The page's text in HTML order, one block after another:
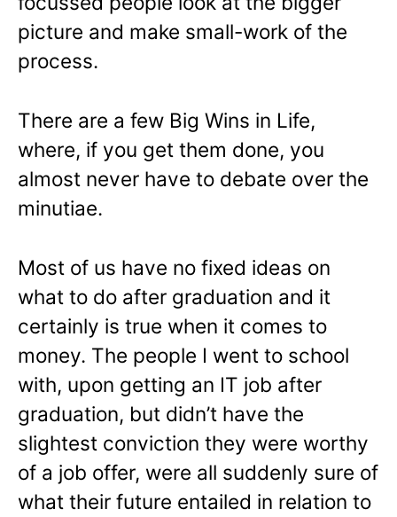
picture and make small-work of the
process.
There are a few Big Wins in Life,
where, if you get them done, you
almost never have to debate over the
minutiae.
Most of us have no fixed ideas on
what to do after graduation and it
certainly is true when it comes to
money. The people I went to school
with, upon getting an IT job after
graduation, but didn’t have the
slightest conviction they were worthy
of a job offer, were all suddenly sure of
what their future entailed in relation to